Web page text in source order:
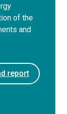
of the
and
report